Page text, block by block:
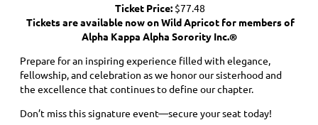
Ticket Price: $77.48
Tickets are available now on Wild Apricot for members of
Alpha Kappa Alpha Sorority Inc.®
Prepare for an inspiring experience filled with elegance,
fellowship, and celebration as we honor our sisterhood and
the excellence that continues to define our chapter.
Don’t miss this signature event—secure your seat today!